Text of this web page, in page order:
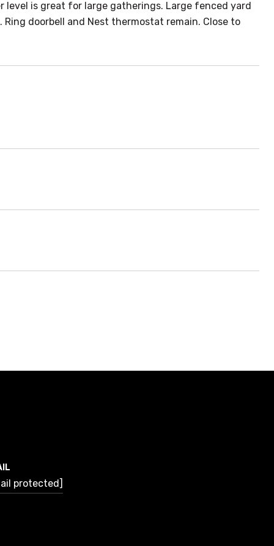
level is great for large gatherings. Large fenced yard
doorbell and Nest thermostat remain. Close to
protected]